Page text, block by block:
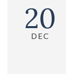
20
DEC